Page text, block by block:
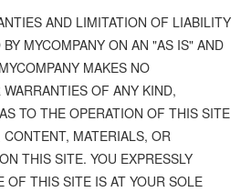
AND LIMITATION OF LIABILITY
MYCOMPANY ON AN "AS IS" AND
MAKES NO
OF ANY KIND,
TO THE OPERATION OF THIS SITE
MATERIALS, OR
THIS SITE. YOU EXPRESSLY
OF THIS SITE IS AT YOUR SOLE